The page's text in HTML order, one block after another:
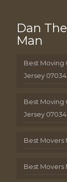
Dan
Man
Best Moving
Jersey 07034
Best Moving
Jersey 07034
Best Movers
Best Movers